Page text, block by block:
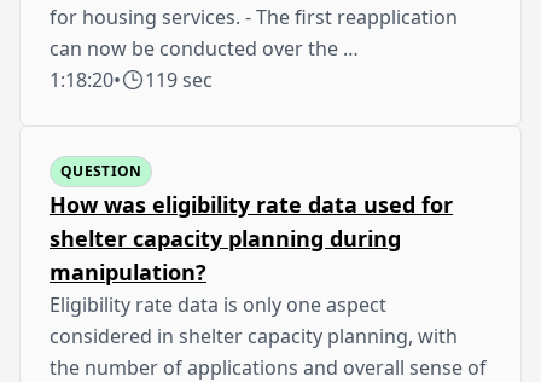
for housing services. - The first reapplication
can now be conducted over the …
1:18:20• 119 sec
QUESTION
How was eligibility rate data used for
shelter capacity planning during
manipulation?
Eligibility rate data is only one aspect
considered in shelter capacity planning, with
the number of applications and overall sense of